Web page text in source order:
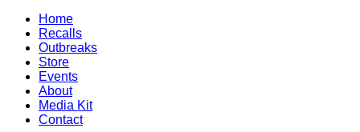
Home
Recalls
Outbreaks
Store
Events
About
Media Kit
Contact